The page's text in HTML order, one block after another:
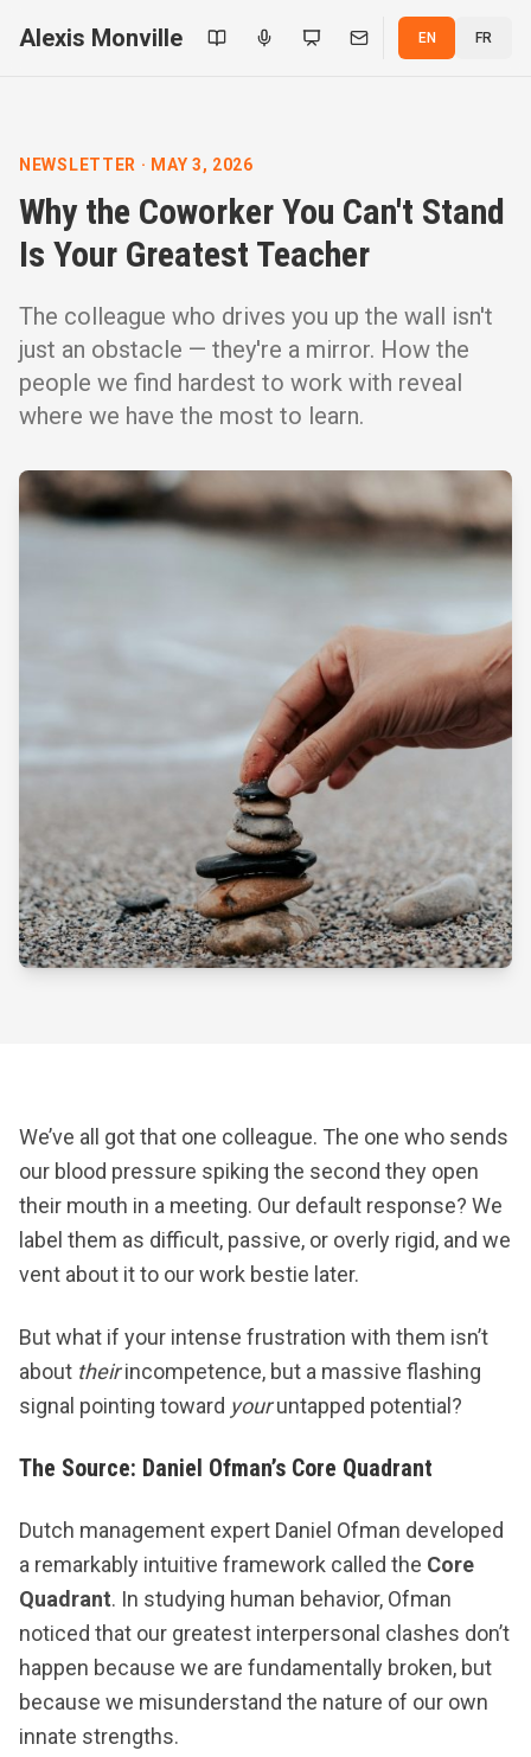
Alexis Monville EN FR
NEWSLETTER · MAY 3, 2026
Why the Coworker You Can't Stand
Is Your Greatest Teacher
The colleague who drives you up the wall isn't
just an obstacle — they're a mirror. How the
people we find hardest to work with reveal
where we have the most to learn.
We’ve all got that one colleague. The one who sends
our blood pressure spiking the second they open
their mouth in a meeting. Our default response? We
label them as difficult, passive, or overly rigid, and we
vent about it to our work bestie later.
But what if your intense frustration with them isn’t
about theirincompetence, but a massive flashing
signal pointing toward youruntapped potential?
The Source: Daniel Ofman’s Core Quadrant
Dutch management expert Daniel Ofman developed
a remarkably intuitive framework called the Core
Quadrant. In studying human behavior, Ofman
noticed that our greatest interpersonal clashes don’t
happen because we are fundamentally broken, but
because we misunderstand the nature of our own
innate strengths.